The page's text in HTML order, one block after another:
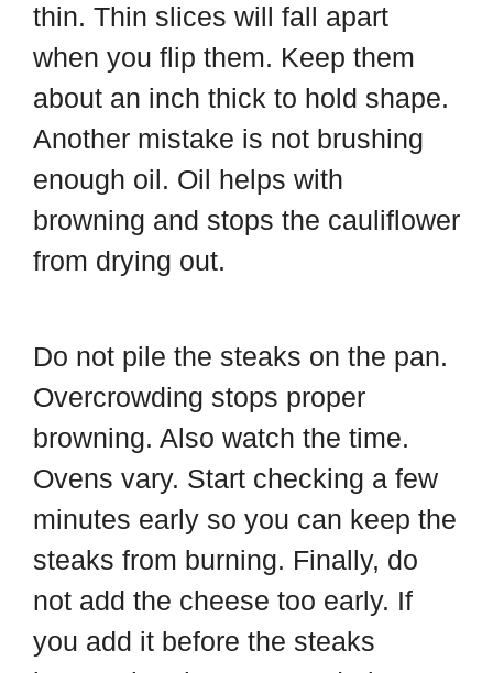
thin. Thin slices will fall apart
when you flip them. Keep them
about an inch thick to hold shape.
Another mistake is not brushing
enough oil. Oil helps with
browning and stops the cauliflower
from drying out.
Do not pile the steaks on the pan.
Overcrowding stops proper
browning. Also watch the time.
Ovens vary. Start checking a few
minutes early so you can keep the
steaks from burning. Finally, do
not add the cheese too early. If
you add it before the steaks